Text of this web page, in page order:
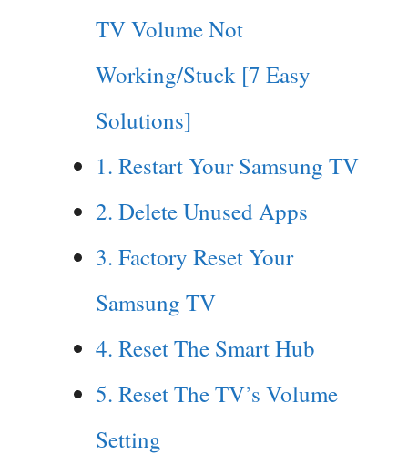
TV Volume Not
Working/Stuck [7 Easy
Solutions]
1. Restart Your Samsung TV
2. Delete Unused Apps
3. Factory Reset Your
Samsung TV
4. Reset The Smart Hub
5. Reset The TV’s Volume
Setting